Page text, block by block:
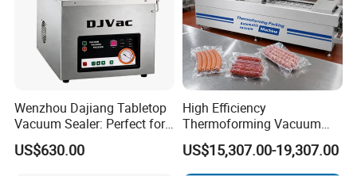
Wenzhou Dajiang Tabletop
Vacuum Sealer: Perfect for
Shrimp Fish Seafood
Storage
US$630.00
High Efficiency
Thermoforming Vacuum
Packaging Machine for
Chicken Salmon Seafood
US$15,307.00-19,307.00